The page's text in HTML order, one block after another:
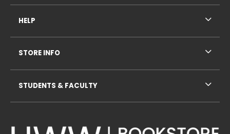
HELP
STORE INFO
STUDENTS & FACULTY